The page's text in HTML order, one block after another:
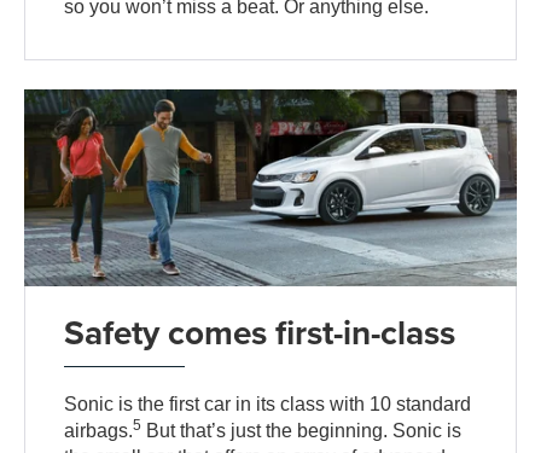
so you won’t miss a beat. Or anything else.
Safety comes first-in-class
Sonic is the first car in its class with 10 standard
airbags.5 But that’s just the beginning. Sonic is